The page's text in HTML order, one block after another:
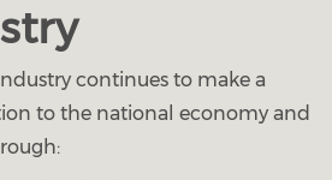
continues to make a
to the national economy and